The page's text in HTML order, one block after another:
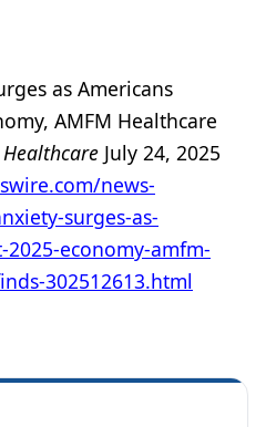
as Americans
AMFM Healthcare
Healthcare July 24, 2025
news-
surges-as-
economy-amfm-
302512613.html